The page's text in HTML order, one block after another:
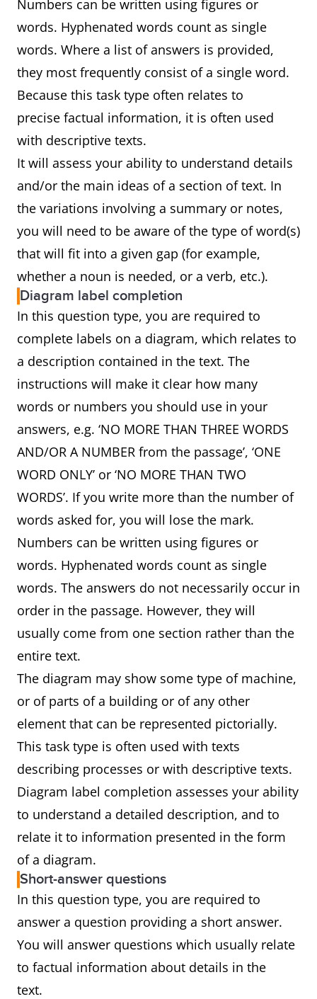
Numbers can be written using figures or
words. Hyphenated words count as single
words. Where a list of answers is provided,
they most frequently consist of a single word.
Because this task type often relates to
precise factual information, it is often used
with descriptive texts.
It will assess your ability to understand details
and/or the main ideas of a section of text. In
the variations involving a summary or notes,
you will need to be aware of the type of word(s)
that will fit into a given gap (for example,
whether a noun is needed, or a verb, etc.).
Diagram label completion
In this question type, you are required to
complete labels on a diagram, which relates to
a description contained in the text. The
instructions will make it clear how many
words or numbers you should use in your
answers, e.g. ‘NO MORE THAN THREE WORDS
AND/OR A NUMBER from the passage’, ‘ONE
WORD ONLY’ or ‘NO MORE THAN TWO
WORDS’. If you write more than the number of
words asked for, you will lose the mark.
Numbers can be written using figures or
words. Hyphenated words count as single
words. The answers do not necessarily occur in
order in the passage. However, they will
usually come from one section rather than the
entire text.
The diagram may show some type of machine,
or of parts of a building or of any other
element that can be represented pictorially.
This task type is often used with texts
describing processes or with descriptive texts.
Diagram label completion assesses your ability
to understand a detailed description, and to
relate it to information presented in the form
of a diagram.
Short-answer questions
In this question type, you are required to
answer a question providing a short answer.
You will answer questions which usually relate
to factual information about details in the
text.